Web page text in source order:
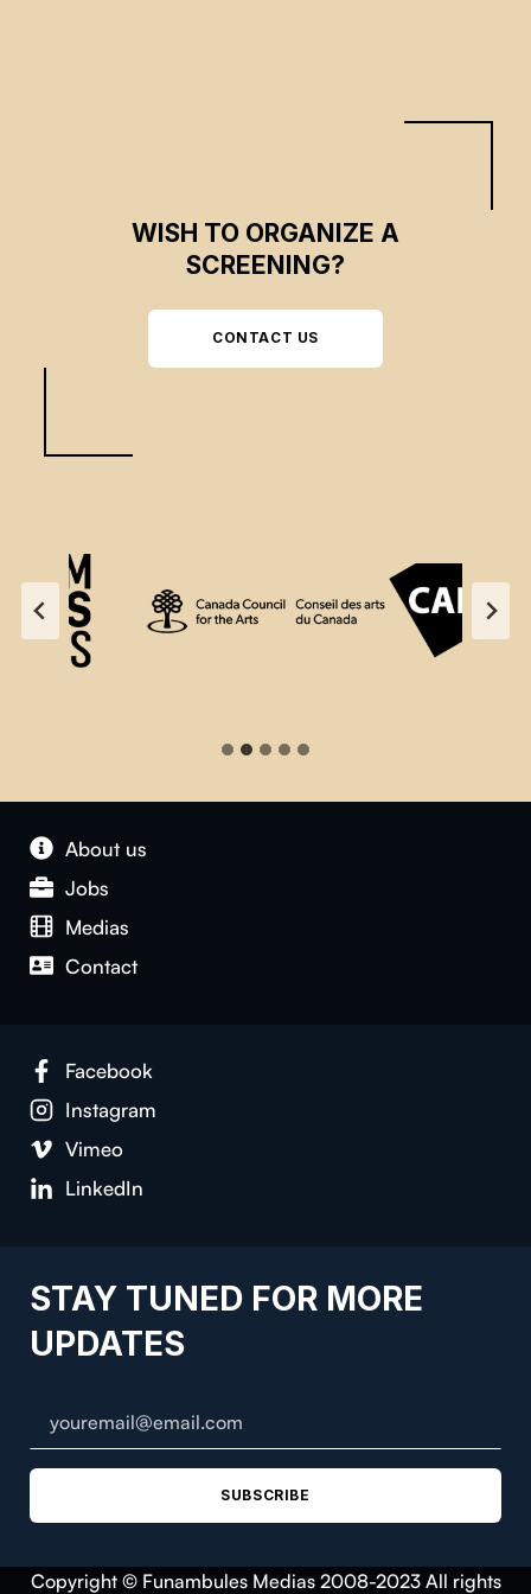
WISH TO ORGANIZE A
SCREENING?
CONTACT US
About us
Jobs
Medias
Contact
Facebook
Instagram
Vimeo
LinkedIn
STAY TUNED FOR MORE
UPDATES
SUBSCRIBE
Copyright © Funambules Medias 2008-2023 All rights